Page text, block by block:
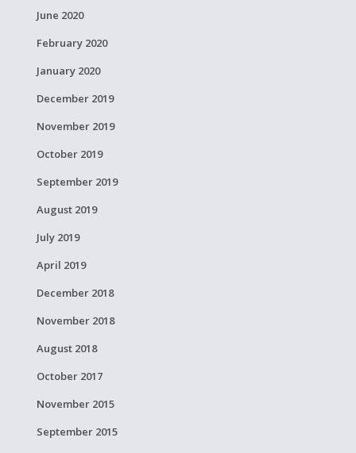
June 2020
February 2020
January 2020
December 2019
November 2019
October 2019
September 2019
August 2019
July 2019
April 2019
December 2018
November 2018
August 2018
October 2017
November 2015
September 2015